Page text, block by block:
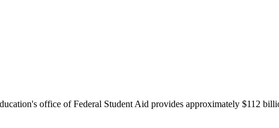
office of Federal Student Aid provides approximately $112